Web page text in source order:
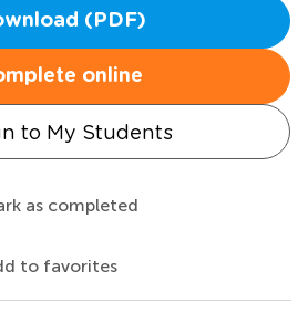
(PDF)
online
to My Students
as completed
to favorites